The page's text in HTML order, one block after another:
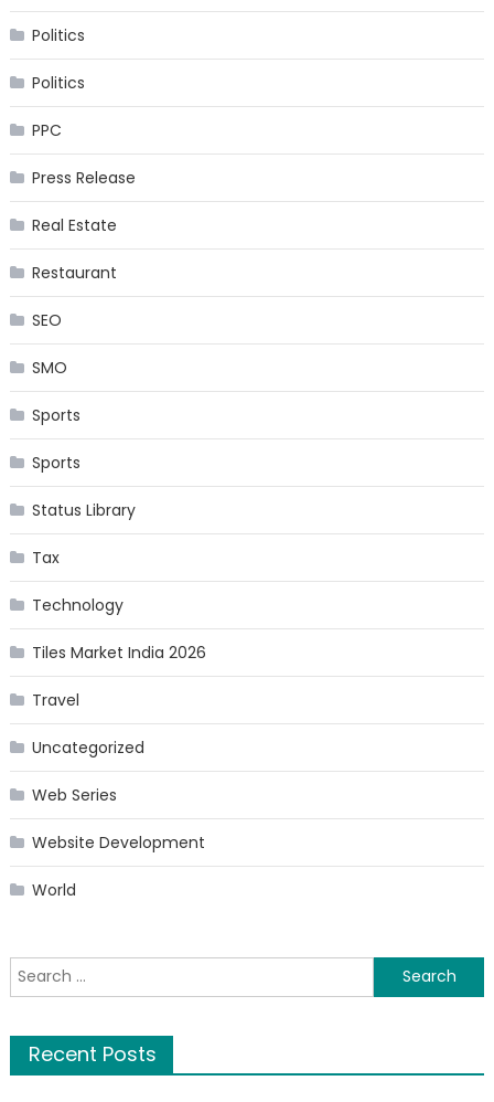
Politics
Politics
PPC
Press Release
Real Estate
Restaurant
SEO
SMO
Sports
Sports
Status Library
Tax
Technology
Tiles Market India 2026
Travel
Uncategorized
Web Series
Website Development
World
Search
for:
Recent Posts